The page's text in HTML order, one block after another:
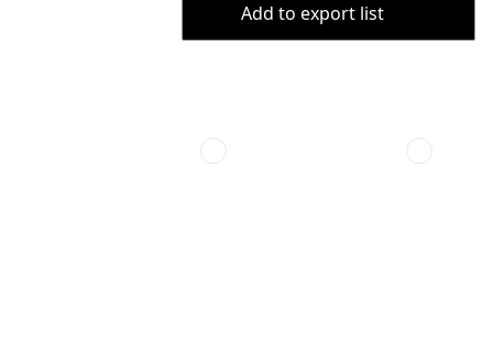
Add to export list